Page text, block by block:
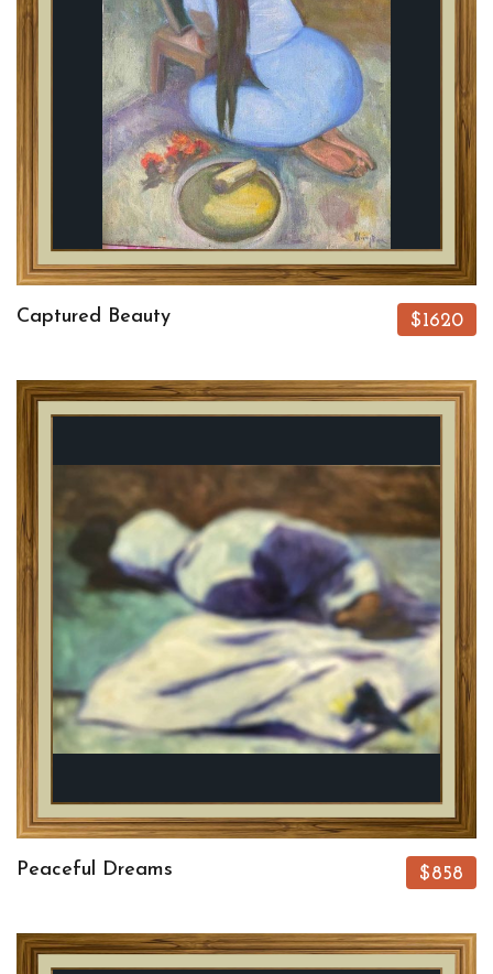
Captured Beauty $1620
Peaceful Dreams $858